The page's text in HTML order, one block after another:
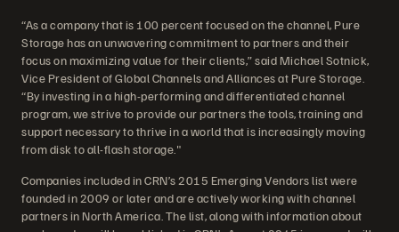
“As a company that is 100 percent focused on the channel, Pure
Storage has an unwavering commitment to partners and their
focus on maximizing value for their clients,” said Michael Sotnick,
Vice President of Global Channels and Alliances at Pure Storage.
“By investing in a high-performing and differentiated channel
program, we strive to provide our partners the tools, training and
support necessary to thrive in a world that is increasingly moving
from disk to all-flash storage."
Companies included in CRN’s 2015 Emerging Vendors list were
founded in 2009 or later and are actively working with channel
partners in North America. The list, along with information about